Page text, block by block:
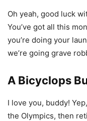
Oh yeah, good luck
You’ve got all this
you’re doing your
we’re going grave
A Bicyclops
I love you, buddy!
the Olympics, then